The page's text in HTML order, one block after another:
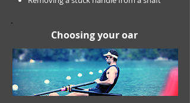
Choosing your oar